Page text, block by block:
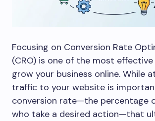
Focusing on Conversion Rate
(CRO) is one of the most
grow your business online. While
traffic to your website is
conversion rate—the percentage
who take a desired action—that